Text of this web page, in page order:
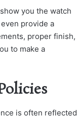
you the watch
provide a
proper finish,
to make a
is often reflected